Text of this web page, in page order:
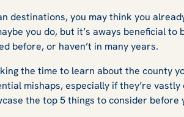
destinations, you may think you
you do, but it’s aways beneficial
before, or haven’t in many years.
the time to learn about the county
mishaps, especially if they’re
the top 5 things to consider before